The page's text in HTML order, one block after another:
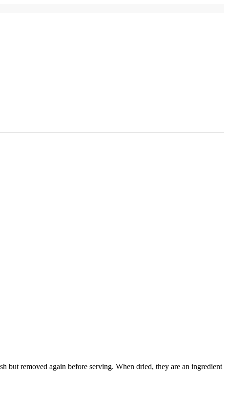
but removed again before serving. When dried, they are an ingredient